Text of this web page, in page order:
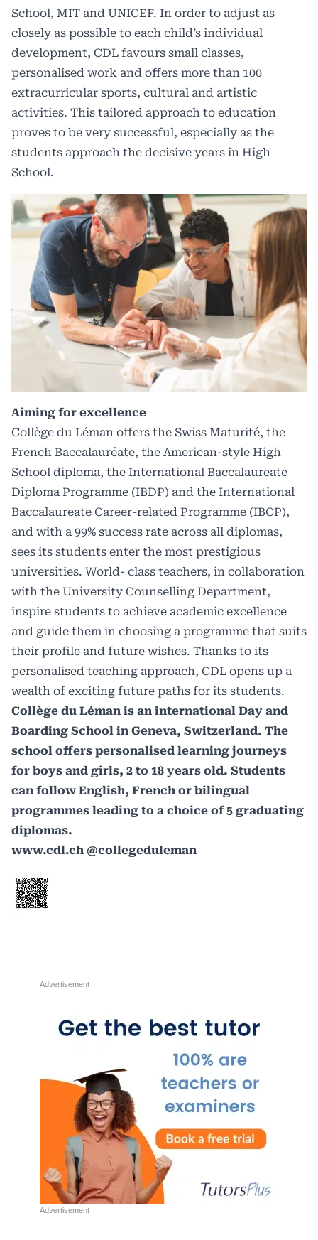
School, MIT and UNICEF. In order to adjust as
closely as possible to each child’s individual
development, CDL favours small classes,
personalised work and offers more than 100
extracurricular sports, cultural and artistic
activities. This tailored approach to education
proves to be very successful, especially as the
students approach the decisive years in High
School.
Aiming for excellence
Collège du Léman offers the Swiss Maturité, the
French Baccalauréate, the American-style High
School diploma, the International Baccalaureate
Diploma Programme (IBDP) and the International
Baccalaureate Career-related Programme (IBCP),
and with a 99% success rate across all diplomas,
sees its students enter the most prestigious
universities. World- class teachers, in collaboration
with the University Counselling Department,
inspire students to achieve academic excellence
and guide them in choosing a programme that suits
their profile and future wishes. Thanks to its
personalised teaching approach, CDL opens up a
wealth of exciting future paths for its students.
Collège du Léman is an international Day and
Boarding School in Geneva, Switzerland. The
school offers personalised learning journeys
for boys and girls, 2 to 18 years old. Students
can follow English, French or bilingual
programmes leading to a choice of 5 graduating
diplomas.
www.cdl.ch @collegeduleman